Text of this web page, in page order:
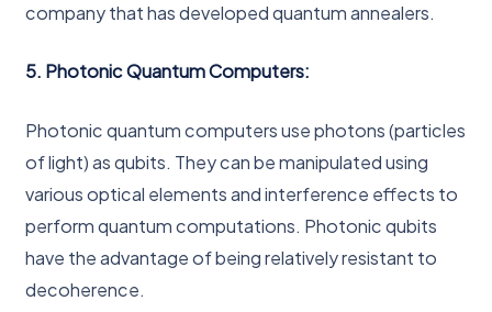
company that has developed quantum annealers.
5. Photonic Quantum Computers:
Photonic quantum computers use photons (particles
of light) as qubits. They can be manipulated using
various optical elements and interference effects to
perform quantum computations. Photonic qubits
have the advantage of being relatively resistant to
decoherence.